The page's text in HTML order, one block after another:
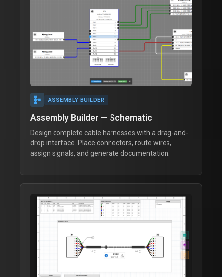
schema ASSEMBLY BUILDER
Assembly Builder — Schematic
Design complete cable harnesses with a drag-and-
drop interface. Place connectors, route wires,
assign signals, and generate documentation.